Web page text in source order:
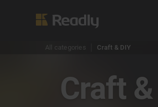
All categories Craft & DIY
Craft